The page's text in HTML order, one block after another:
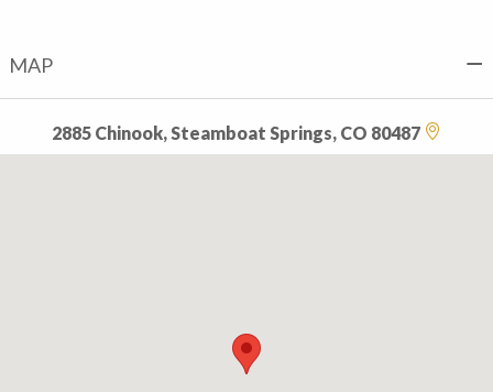
MAP
2885 Chinook, Steamboat Springs, CO 80487